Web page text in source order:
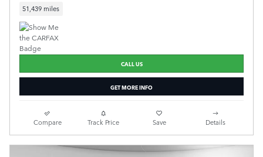
51,439 miles
CALL US
GET MORE INFO
Compare Track Price Save Details